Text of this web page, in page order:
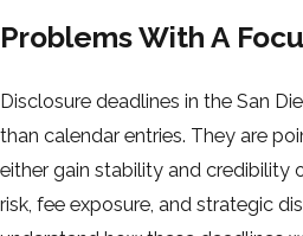
Problems With A
Disclosure deadlines in the San
than calendar entries. They are
either gain stability and credibility
risk, fee exposure, and strategic